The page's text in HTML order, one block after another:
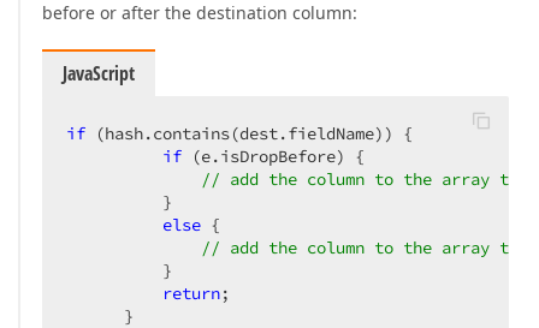
before or after the destination column:
JavaScript
if (hash.contains(dest.fieldName)) {
if (e.isDropBefore) {
// add the column to the array to
          }
else {
// add the column to the array
          }
return;
      }